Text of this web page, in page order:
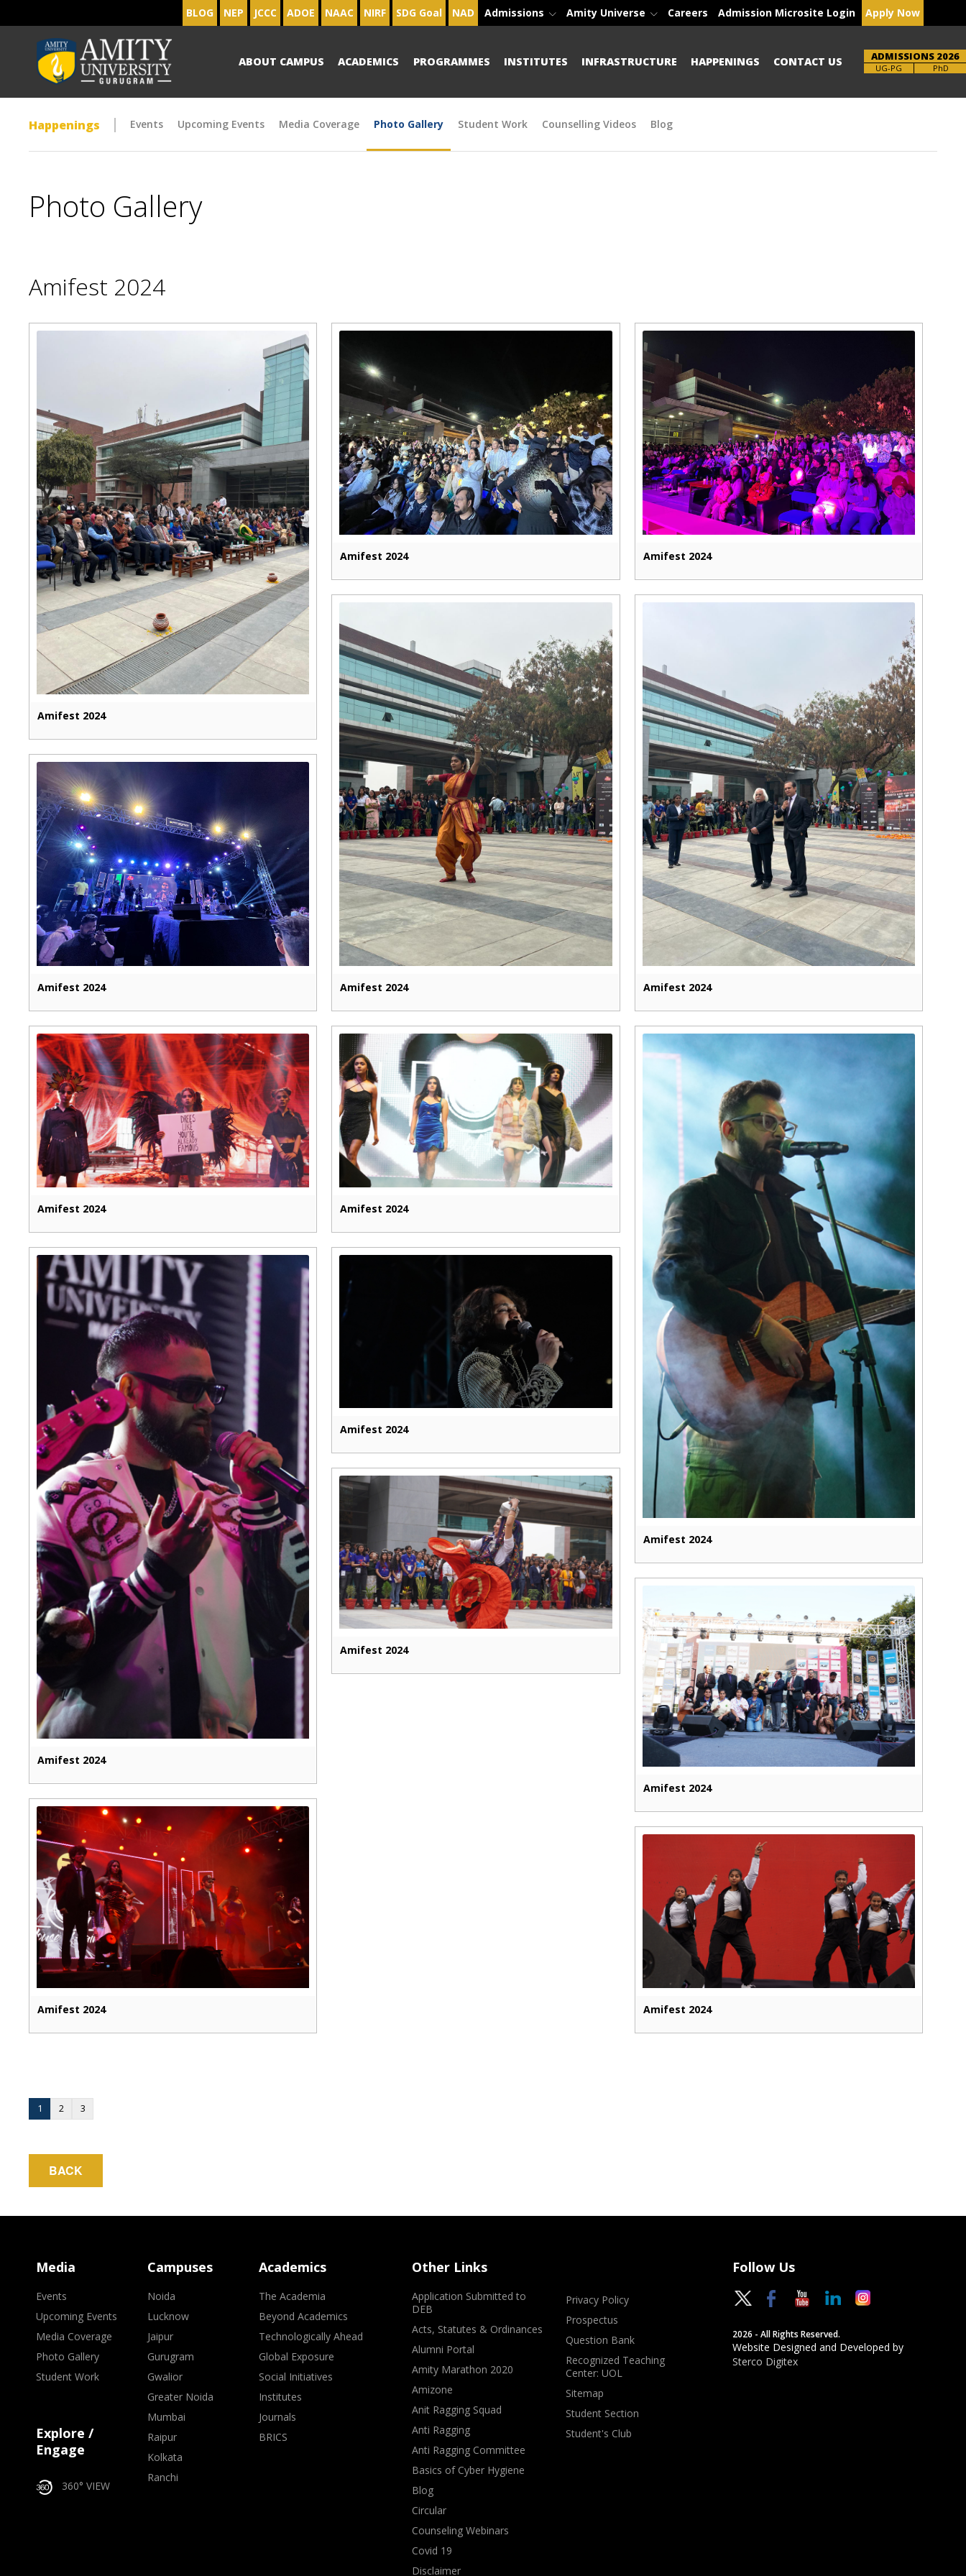
BLOG NEP JCCC ADOE NAAC NIRF SDG Goal NAD Admissions Amity Universe Careers Admission Microsite Login Apply Now
ABOUT CAMPUS ACADEMICS PROGRAMMES INSTITUTES INFRASTRUCTURE HAPPENINGS CONTACT US ADMISSIONS 2026
Brochure PhD
Happenings Events Upcoming Events Media Coverage Photo Gallery Student Work Counselling Videos Blog
Photo Gallery
Amifest 2024
Amifest 2024
Amifest 2024 Amifest 2024
Amifest 2024 Amifest 2024 Amifest 2024
Amifest 2024 Amifest 2024
Amifest 2024
Amifest 2024
Amifest 2024
Amifest 2024
Amifest 2024
Amifest 2024
Amifest 2024
1 2 3
BACK
Media
Events
Upcoming Events
Media Coverage
Photo Gallery
Student Work
Explore /
Engage
360° VIEW
Campuses
Noida
Lucknow
Jaipur
Gurugram
Gwalior
Greater Noida
Mumbai
Raipur
Kolkata
Ranchi
Academics
The Academia
Beyond Academics
Technologically Ahead
Global Exposure
Social Initiatives
Institutes
Journals
BRICS
Other Links
Application Submitted to
DEB
Acts, Statutes & Ordinances
Alumni Portal
Amity Marathon 2020
Amizone
Anit Ragging Squad
Anti Ragging
Anti Ragging Committee
Basics of Cyber Hygiene
Blog
Circular
Counseling Webinars
Covid 19
Disclaimer
Privacy Policy
Prospectus
Question Bank
Recognized Teaching
Center: UOL
Sitemap
Student Section
Student's Club
Follow Us
2026 - All Rights Reserved.
Website Designed and Developed by
Sterco Digitex